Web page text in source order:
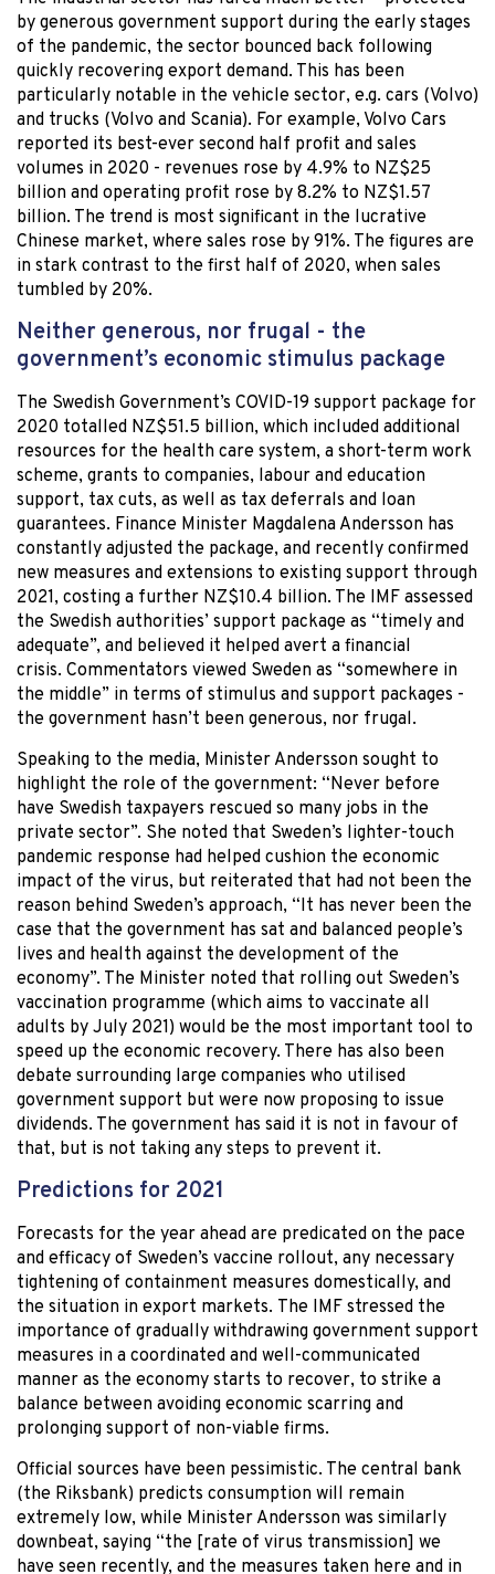
by generous government support during the early stages
of the pandemic, the sector bounced back following
quickly recovering export demand. This has been
particularly notable in the vehicle sector, e.g. cars (Volvo)
and trucks (Volvo and Scania). For example, Volvo Cars
reported its best-ever second half profit and sales
volumes in 2020 - revenues rose by 4.9% to NZ$25
billion and operating profit rose by 8.2% to NZ$1.57
billion. The trend is most significant in the lucrative
Chinese market, where sales rose by 91%. The figures are
in stark contrast to the first half of 2020, when sales
tumbled by 20%.
Neither generous, nor frugal - the
government’s economic stimulus package
The Swedish Government’s COVID-19 support package for
2020 totalled NZ$51.5 billion, which included additional
resources for the health care system, a short-term work
scheme, grants to companies, labour and education
support, tax cuts, as well as tax deferrals and loan
guarantees. Finance Minister Magdalena Andersson has
constantly adjusted the package, and recently confirmed
new measures and extensions to existing support through
2021, costing a further NZ$10.4 billion. The IMF assessed
the Swedish authorities’ support package as “timely and
adequate”, and believed it helped avert a financial
crisis. Commentators viewed Sweden as “somewhere in
the middle” in terms of stimulus and support packages -
the government hasn’t been generous, nor frugal.
Speaking to the media, Minister Andersson sought to
highlight the role of the government: “Never before
have Swedish taxpayers rescued so many jobs in the
private sector”. She noted that Sweden’s lighter-touch
pandemic response had helped cushion the economic
impact of the virus, but reiterated that had not been the
reason behind Sweden’s approach, “It has never been the
case that the government has sat and balanced people’s
lives and health against the development of the
economy”. The Minister noted that rolling out Sweden’s
vaccination programme (which aims to vaccinate all
adults by July 2021) would be the most important tool to
speed up the economic recovery. There has also been
debate surrounding large companies who utilised
government support but were now proposing to issue
dividends. The government has said it is not in favour of
that, but is not taking any steps to prevent it.
Predictions for 2021
Forecasts for the year ahead are predicated on the pace
and efficacy of Sweden’s vaccine rollout, any necessary
tightening of containment measures domestically, and
the situation in export markets. The IMF stressed the
importance of gradually withdrawing government support
measures in a coordinated and well-communicated
manner as the economy starts to recover, to strike a
balance between avoiding economic scarring and
prolonging support of non-viable firms.
Official sources have been pessimistic. The central bank
(the Riksbank) predicts consumption will remain
extremely low, while Minister Andersson was similarly
downbeat, saying “the [rate of virus transmission] we
have seen recently, and the measures taken here and in